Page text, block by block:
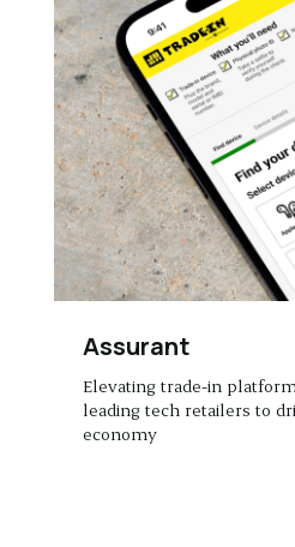
Assurant
Elevating trade-in
leading tech retailers to
economy